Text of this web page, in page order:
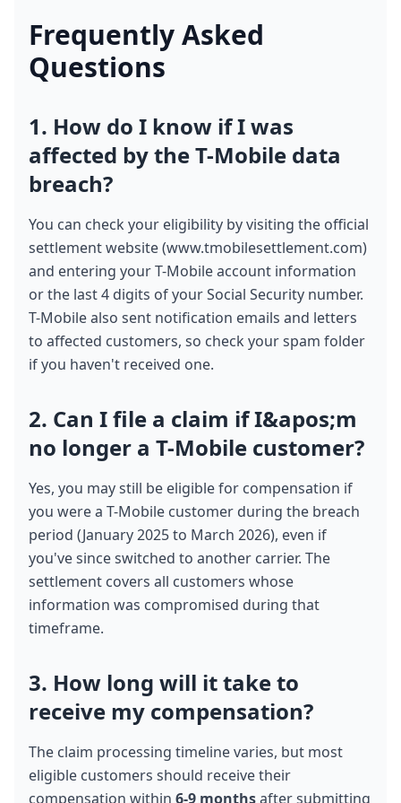
Frequently Asked
Questions
1. How do I know if I was
affected by the T-Mobile data
breach?
You can check your eligibility by visiting the official
settlement website (www.tmobilesettlement.com)
and entering your T-Mobile account information
or the last 4 digits of your Social Security number.
T-Mobile also sent notification emails and letters
to affected customers, so check your spam folder
if you haven't received one.
2. Can I file a claim if I&apos;m
no longer a T-Mobile customer?
Yes, you may still be eligible for compensation if
you were a T-Mobile customer during the breach
period (January 2025 to March 2026), even if
you've since switched to another carrier. The
settlement covers all customers whose
information was compromised during that
timeframe.
3. How long will it take to
receive my compensation?
The claim processing timeline varies, but most
eligible customers should receive their
compensation within 6-9 months after submitting